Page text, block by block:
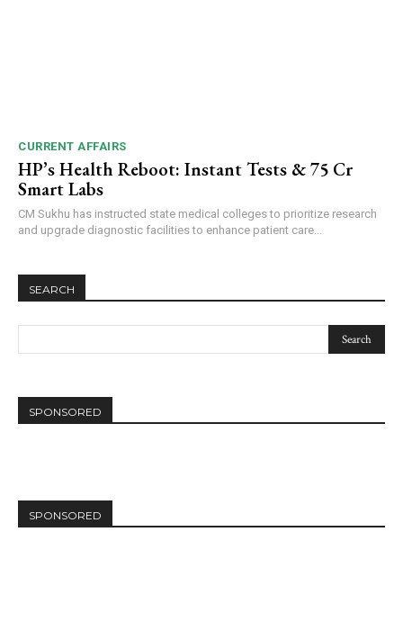
CURRENT AFFAIRS
HP’s Health Reboot: Instant Tests & ₹75 Cr
Smart Labs
CM Sukhu has instructed state medical colleges to prioritize research
and upgrade diagnostic facilities to enhance patient care...
SEARCH
SPONSORED
SPONSORED